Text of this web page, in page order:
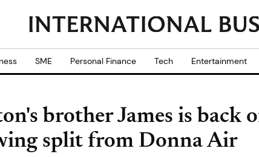
SME Personal Finance Tech Entertainment
brother James is back
split from Donna Air